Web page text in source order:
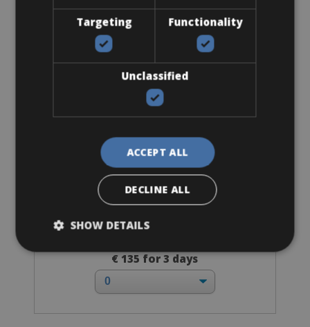
Road Bike
Canyon Alu Endurance
€ 135 for 3 days
Targeting Functionality
Unclassified
ACCEPT ALL
DECLINE ALL
SHOW DETAILS